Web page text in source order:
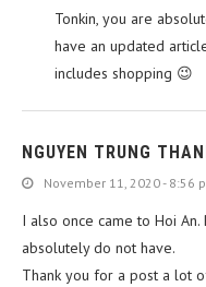
Tonkin, you are
have an updated
includes shopping 😉
NGUYEN TRUNG
November 11, 2020 - 8:56
I also once came to Hoi
absolutely do not have.
Thank you for a post a lot